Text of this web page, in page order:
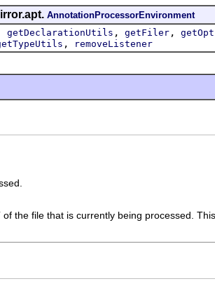
AnnotationProcessorEnvironment
getDeclarationUtils , getFiler ,
, removeListener
the file that is currently being processed.